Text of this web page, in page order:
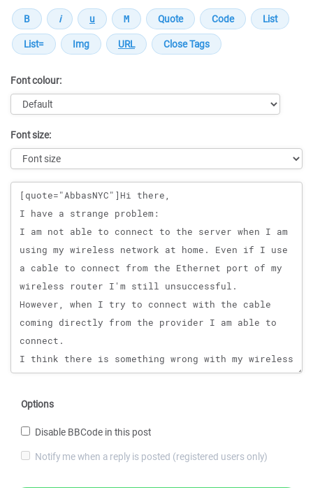
Font colour:
Font size:
Message
Options
Disable BBCode in this post
Notify me when a reply is posted (registered users only)